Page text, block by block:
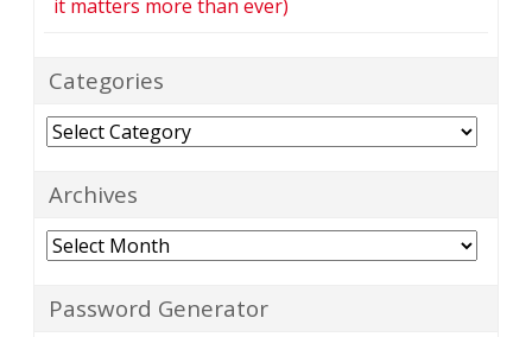
it matters more than ever)
Categories
Categories
Archives
Archives
Password Generator